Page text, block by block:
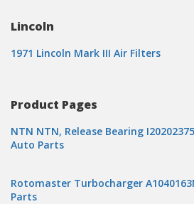
Lincoln
1971 Lincoln Mark III Air Filters
Product Pages
NTN NTN, Release Bearing
Auto Parts
Rotomaster Turbocharger
Parts